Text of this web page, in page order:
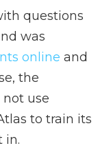
questions
was
online and
the
use
to train its
in.